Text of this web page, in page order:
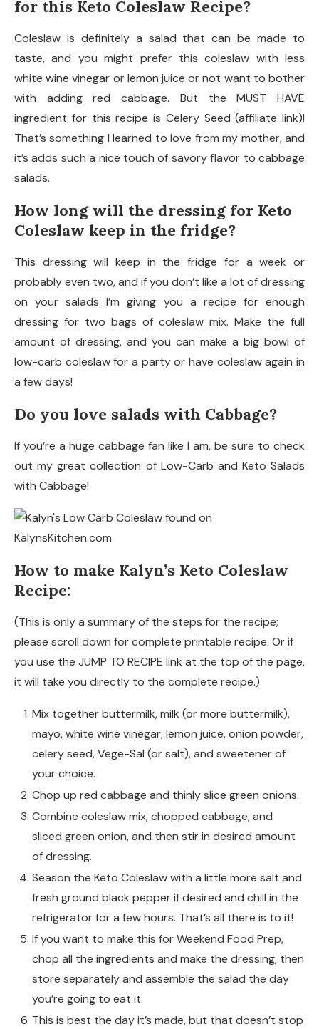
for this Keto Coleslaw Recipe?
Coleslaw is definitely a salad that can be made to
taste, and you might prefer this coleslaw with less
white wine vinegar or lemon juice or not want to bother
with adding red cabbage. But the MUST HAVE
ingredient for this recipe is Celery Seed (affiliate link)!
That’s something I learned to love from my mother, and
it’s adds such a nice touch of savory flavor to cabbage
salads.
How long will the dressing for Keto
Coleslaw keep in the fridge?
This dressing will keep in the fridge for a week or
probably even two, and if you don’t like a lot of dressing
on your salads I’m giving you a recipe for enough
dressing for two bags of coleslaw mix. Make the full
amount of dressing, and you can make a big bowl of
low-carb coleslaw for a party or have coleslaw again in
a few days!
Do you love salads with Cabbage?
If you’re a huge cabbage fan like I am, be sure to check
out my great collection of Low-Carb and Keto Salads
with Cabbage!
How to make Kalyn’s Keto Coleslaw
Recipe:
(This is only a summary of the steps for the recipe;
please scroll down for complete printable recipe. Or if
you use the JUMP TO RECIPE link at the top of the page,
it will take you directly to the complete recipe.)
Mix together buttermilk, milk (or more buttermilk),
mayo, white wine vinegar, lemon juice, onion powder,
celery seed, Vege-Sal (or salt), and sweetener of
your choice.
Chop up red cabbage and thinly slice green onions.
Combine coleslaw mix, chopped cabbage, and
sliced green onion, and then stir in desired amount
of dressing.
Season the Keto Coleslaw with a little more salt and
fresh ground black pepper if desired and chill in the
refrigerator for a few hours. That’s all there is to it!
If you want to make this for Weekend Food Prep,
chop all the ingredients and make the dressing, then
store separately and assemble the salad the day
you’re going to eat it.
This is best the day it’s made, but that doesn’t stop